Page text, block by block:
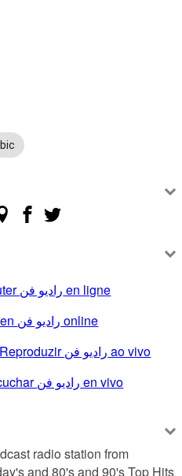
Ecouter راديو فن en ligne
Hören راديو فن online
Reproduzir راديو فن ao vivo
Escuchar راديو فن en vivo
radio station from
and 80's and 90's Top Hits